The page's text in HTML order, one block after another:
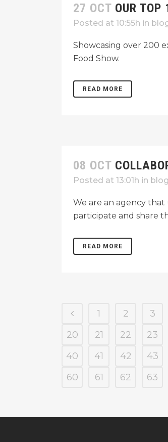
27 OCT OUR TOP
Posted at 10:55h in
Showcasing over 200
Food Show.
READ MORE
08 OCT
Posted at 13:01h in blog
We are an agency
participate and share
READ MORE
1 2 3
20
21 22 23
40
41 42 43
60
61 62 63